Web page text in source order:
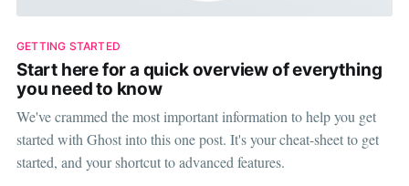
GETTING STARTED
Start here for a quick overview of everything
you need to know
We've crammed the most important information to help you get
started with Ghost into this one post. It's your cheat-sheet to get
started, and your shortcut to advanced features.